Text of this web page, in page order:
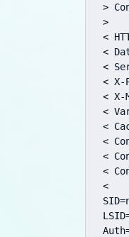
>
>
<
<
<
< X-
< X-
<
<
<
<
<
<